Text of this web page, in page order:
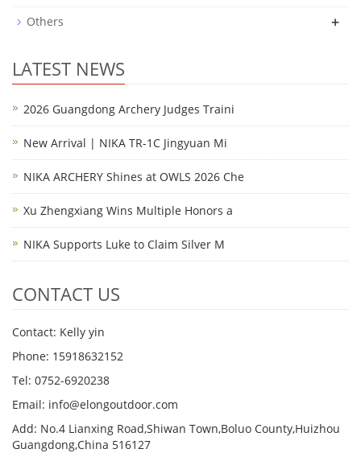
Others
+
LATEST NEWS
2026 Guangdong Archery Judges Traini
New Arrival | NIKA TR-1C Jingyuan Mi
NIKA ARCHERY Shines at OWLS 2026 Che
Xu Zhengxiang Wins Multiple Honors a
NIKA Supports Luke to Claim Silver M
CONTACT US
Contact: Kelly yin
Phone: 15918632152
Tel: 0752-6920238
Email: info@elongoutdoor.com
Add: No.4 Lianxing Road,Shiwan Town,Boluo County,Huizhou
Guangdong,China 516127